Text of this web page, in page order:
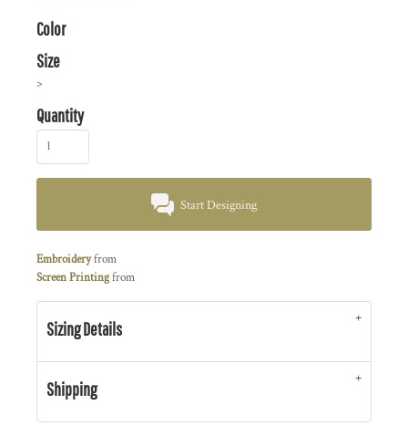
Color
Size
>
Quantity
Start Designing
Embroideryfrom
Screen Printingfrom
Sizing Details
Shipping